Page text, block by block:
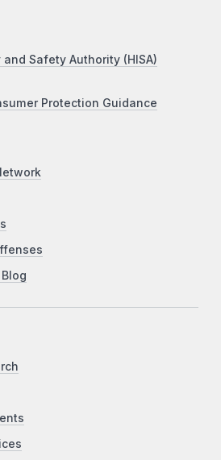
Safety Authority (HISA)
Protection Guidance